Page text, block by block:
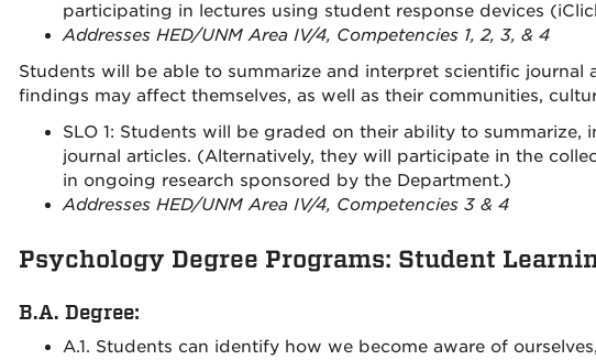
participating in lectures using student response devices
Addresses HED/UNM Area IV/4, Competencies 1, 2, 3, & 4
Students will be able to summarize and interpret scientific journal
findings may affect themselves, as well as their communities,
SLO 1: Students will be graded on their ability to
journal articles. (Alternatively, they will participate in the
in ongoing research sponsored by the Department.)
Addresses HED/UNM Area IV/4, Competencies 3 & 4
Psychology Degree Programs: Student
B.A. Degree:
A.1. Students can identify how we become aware of